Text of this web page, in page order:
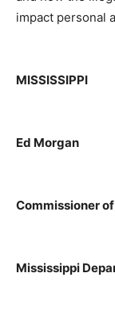
impact personal
MISSISSIPPI
Ed Morgan
Commissioner
Mississippi